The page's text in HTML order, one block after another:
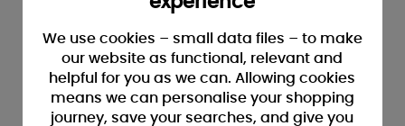
We use cookies – small data files – to make
our website as functional, relevant and
helpful for you as we can. Allowing cookies
means we can personalise your shopping
journey, save your searches, and give you